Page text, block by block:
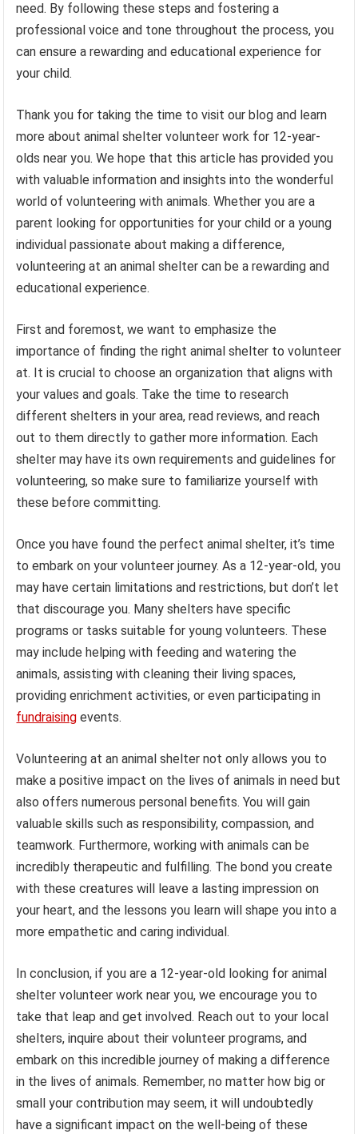
need. By following these steps and fostering a
professional voice and tone throughout the process, you
can ensure a rewarding and educational experience for
your child.
Thank you for taking the time to visit our blog and learn
more about animal shelter volunteer work for 12-year-
olds near you. We hope that this article has provided you
with valuable information and insights into the wonderful
world of volunteering with animals. Whether you are a
parent looking for opportunities for your child or a young
individual passionate about making a difference,
volunteering at an animal shelter can be a rewarding and
educational experience.
First and foremost, we want to emphasize the
importance of finding the right animal shelter to volunteer
at. It is crucial to choose an organization that aligns with
your values and goals. Take the time to research
different shelters in your area, read reviews, and reach
out to them directly to gather more information. Each
shelter may have its own requirements and guidelines for
volunteering, so make sure to familiarize yourself with
these before committing.
Once you have found the perfect animal shelter, it’s time
to embark on your volunteer journey. As a 12-year-old, you
may have certain limitations and restrictions, but don’t let
that discourage you. Many shelters have specific
programs or tasks suitable for young volunteers. These
may include helping with feeding and watering the
animals, assisting with cleaning their living spaces,
providing enrichment activities, or even participating in
fundraising events.
Volunteering at an animal shelter not only allows you to
make a positive impact on the lives of animals in need but
also offers numerous personal benefits. You will gain
valuable skills such as responsibility, compassion, and
teamwork. Furthermore, working with animals can be
incredibly therapeutic and fulfilling. The bond you create
with these creatures will leave a lasting impression on
your heart, and the lessons you learn will shape you into a
more empathetic and caring individual.
In conclusion, if you are a 12-year-old looking for animal
shelter volunteer work near you, we encourage you to
take that leap and get involved. Reach out to your local
shelters, inquire about their volunteer programs, and
embark on this incredible journey of making a difference
in the lives of animals. Remember, no matter how big or
small your contribution may seem, it will undoubtedly
have a significant impact on the well-being of these